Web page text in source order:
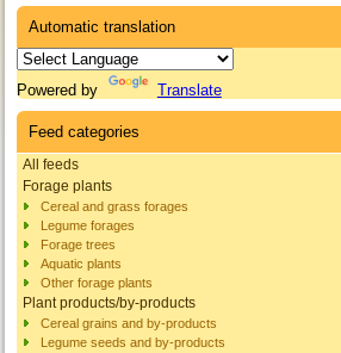
Automatic translation
Powered by Translate
Feed categories
All feeds
Forage plants
Cereal and grass forages
Legume forages
Forage trees
Aquatic plants
Other forage plants
Plant products/by-products
Cereal grains and by-products
Legume seeds and by-products